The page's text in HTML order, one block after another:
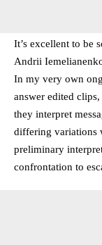
It’s excellent to be
Andrii
In my very own
answer edited
they interpret
differing variations
preliminary
confrontation to